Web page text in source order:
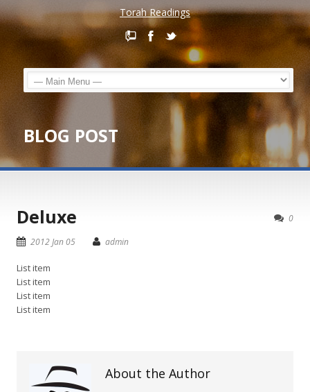
Torah Readings
BLOG POST
0
Deluxe
2012 Jan 05 admin
List item
List item
List item
List item
About the Author